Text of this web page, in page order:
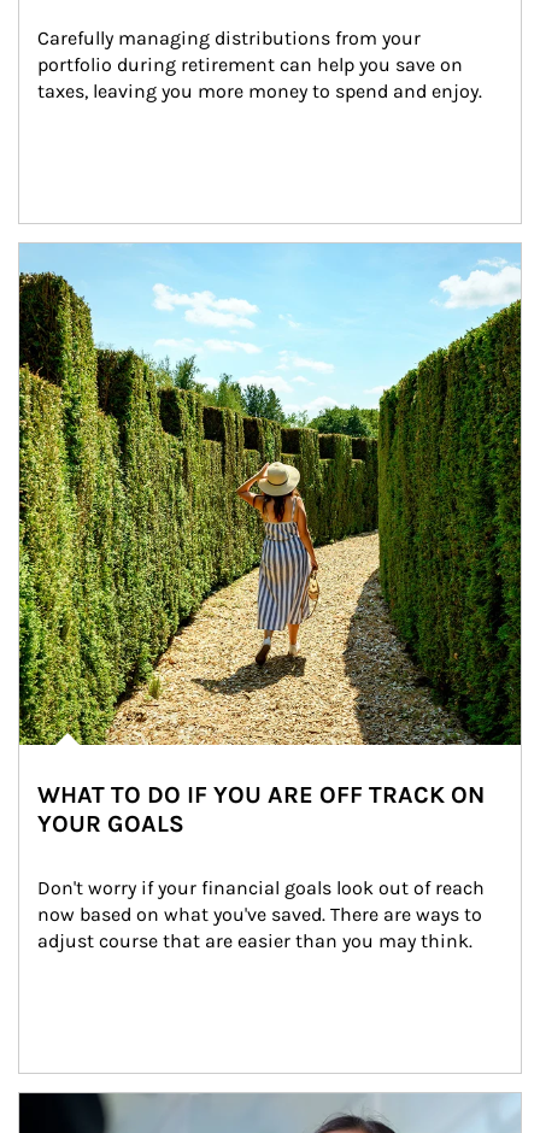
Carefully managing distributions from your
portfolio during retirement can help you save on
taxes, leaving you more money to spend and enjoy.
WHAT TO DO IF YOU ARE OFF TRACK ON
YOUR GOALS
Don't worry if your financial goals look out of reach
now based on what you've saved. There are ways to
adjust course that are easier than you may think.
Article Image